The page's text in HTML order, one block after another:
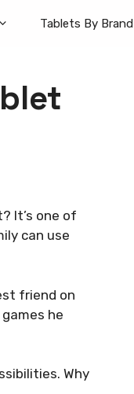
Tablets By Brand
It’s one of
can use
friend on
he
Why